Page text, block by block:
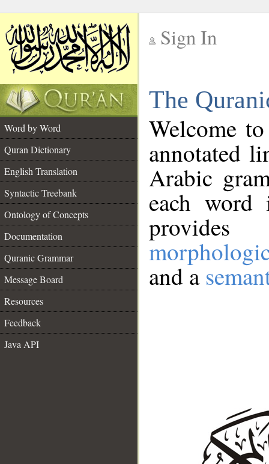
Sign In
The
Word by Word
Quran Dictionary
English Translation
Syntactic Treebank
Ontology of Concepts
Documentation
Quranic Grammar
Message Board
Resources
Feedback
Java API
Welcome
annotated
Arabic
each
and a